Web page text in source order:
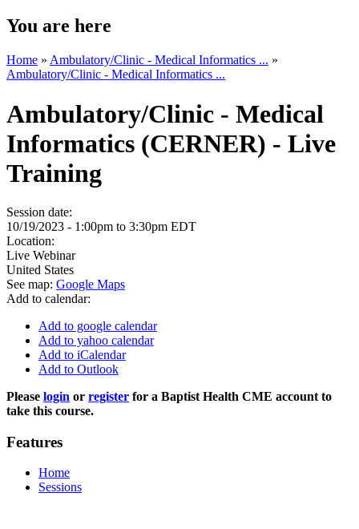
You are here
Home » Ambulatory/Clinic - Medical Informatics ... »
Ambulatory/Clinic - Medical Informatics ...
Ambulatory/Clinic - Medical
Informatics (CERNER) - Live
Training
Session date:
10/19/2023 - 1:00pm to 3:30pm EDT
Location:
Live Webinar
United States
See map: Google Maps
Add to calendar:
Add to google calendar
Add to yahoo calendar
Add to iCalendar
Add to Outlook
Please login or register for a Baptist Health CME account to
take this course.
Features
Home
Sessions